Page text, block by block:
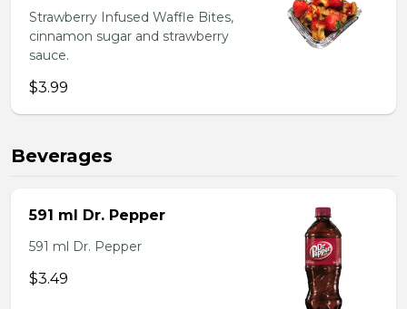
Strawberry Infused Waffle Bites,
cinnamon sugar and strawberry
sauce.
$3.99
Beverages
591 ml Dr. Pepper
591 ml Dr. Pepper
$3.49